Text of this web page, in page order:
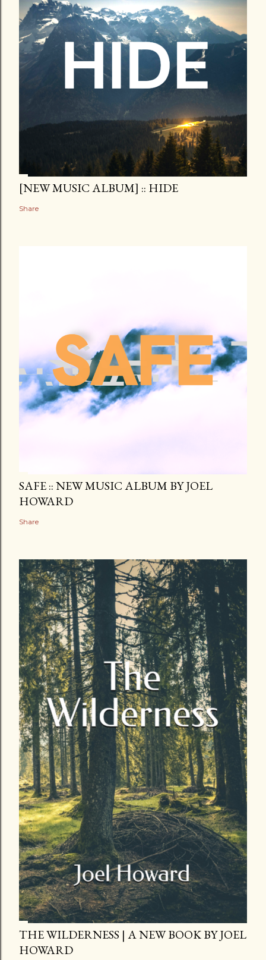
[NEW MUSIC ALBUM] :: HIDE
Share
SAFE :: NEW MUSIC ALBUM BY JOEL
HOWARD
Share
THE WILDERNESS | A NEW BOOK BY JOEL
HOWARD